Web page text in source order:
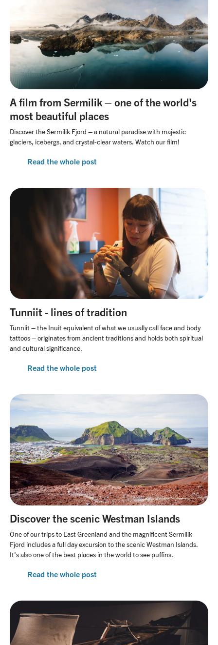
A film from Sermilik – one of the world's
most beautiful places
Discover the Sermilik Fjord – a natural paradise with majestic
glaciers, icebergs, and crystal-clear waters. Watch our film!
Read the whole post
Tunniit - lines of tradition
Tunniit – the Inuit equivalent of what we usually call face and body
tattoos – originates from ancient traditions and holds both spiritual
and cultural significance.
Read the whole post
Discover the scenic Westman Islands
One of our trips to East Greenland and the magnificent Sermilik
Fjord includes a full day excursion to the scenic Westman Islands.
It's also one of the best places in the world to see puffins.
Read the whole post